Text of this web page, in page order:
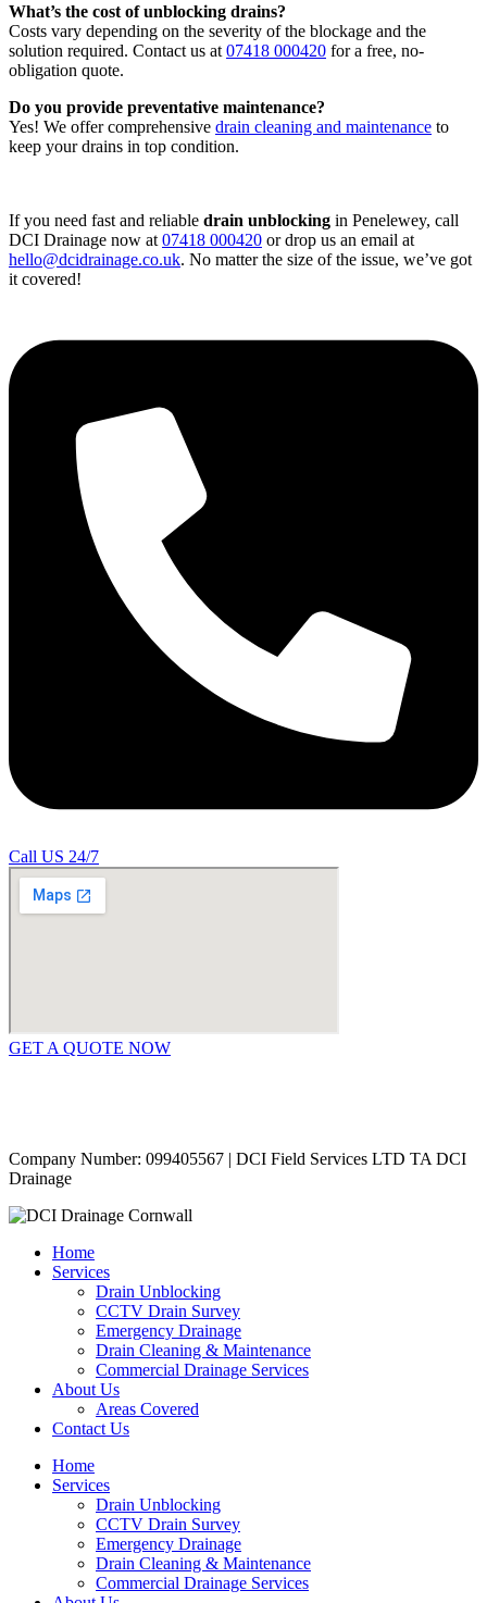
What’s the cost of unblocking drains?
Costs vary depending on the severity of the blockage and the
solution required. Contact us at 07418 000420 for a free, no-
obligation quote.
Do you provide preventative maintenance?
Yes! We offer comprehensive drain cleaning and maintenance to
keep your drains in top condition.
If you need fast and reliable drain unblocking in Penelewey, call
DCI Drainage now at 07418 000420 or drop us an email at
hello@dcidrainage.co.uk. No matter the size of the issue, we’ve got
it covered!
Call US 24/7
GET A QUOTE NOW
Company Number: 099405567 | DCI Field Services LTD TA DCI
Drainage
Home
Services
Drain Unblocking
CCTV Drain Survey
Emergency Drainage
Drain Cleaning & Maintenance
Commercial Drainage Services
About Us
Areas Covered
Contact Us
Home
Services
Drain Unblocking
CCTV Drain Survey
Emergency Drainage
Drain Cleaning & Maintenance
Commercial Drainage Services